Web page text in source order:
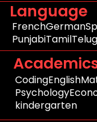
Language
FrenchGerman
PunjabiTamil
CodingEnglish
Psychology
kindergarten